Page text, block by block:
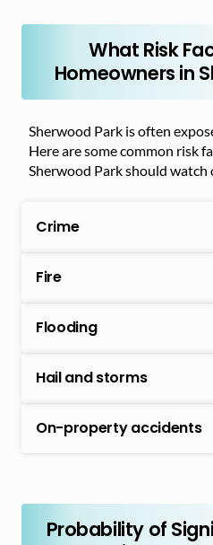
What Risk
Homeowners in
Sherwood Park is often
Here are some common risk
Sherwood Park should watch
Crime
Fire
Flooding
Hail and storms
On-property accidents
Probability of